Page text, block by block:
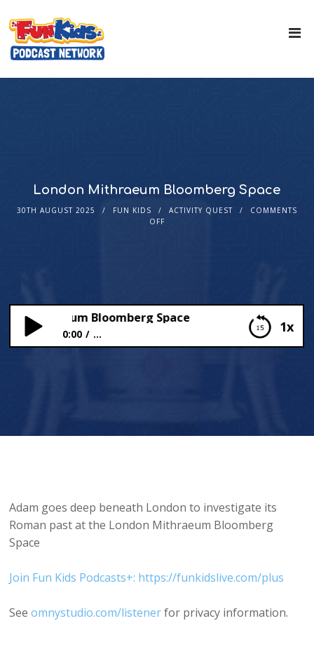
London Mithraeum Bloomberg Space
30TH AUGUST 2025 FUN KIDS ACTIVITY QUEST
COMMENTS
OFF
1x
Mithraeum Bloomberg Space
0:00 ...
Adam goes deep beneath London to investigate its
Roman past at the London Mithraeum Bloomberg
Space
Join Fun Kids Podcasts+: https://funkidslive.com/plus
Seeomnystudio.com/listenerfor privacy information.